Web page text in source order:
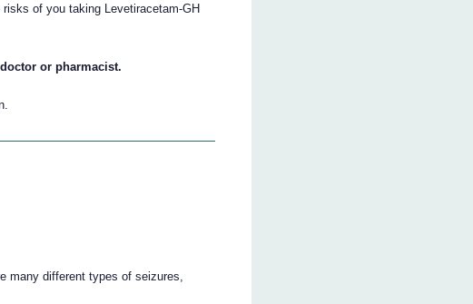
of you taking Levetiracetam-GH
or pharmacist.
many different types of seizures,